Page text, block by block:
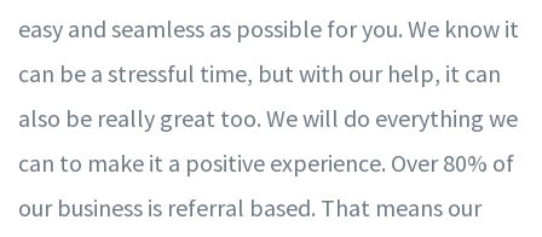
easy and seamless as possible foryou. We know it
can be a stressful time, but with our help, it can
also be really great too. We will do everything we
can to make it a positive experience. Over 80% of
our business is referral based. That means our